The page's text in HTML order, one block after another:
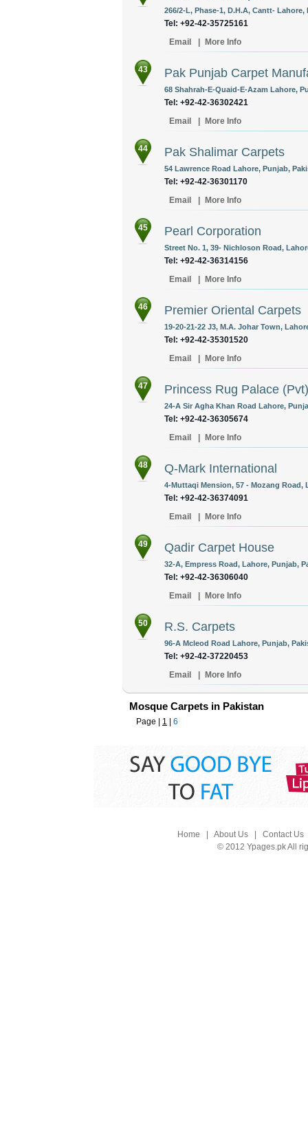
266/2-L, Phase-1, D.H.A, Cantt- Lahore,
Tel: +92-42-35725161
Email
More Info
43 Pak Punjab Carpet
68 Shahrah-E-Quaid-E-Azam Lahore,
Tel: +92-42-36302421
Email
More Info
44 Pak Shalimar Carpets
54 Lawrence Road Lahore, Punjab,
Tel: +92-42-36301170
Email
More Info
45 Pearl Corporation
Street No. 1, 39- Nichloson Road,
Tel: +92-42-36314156
Email
More Info
46 Premier Oriental Carpets
19-20-21-22 J3, M.A. Johar Town,
Tel: +92-42-35301520
Email
More Info
47 Princess Rug Palace
24-A Sir Agha Khan Road Lahore,
Tel: +92-42-36305674
Email
More Info
48 Q-Mark International
4-Muttaqi Mension, 57 - Mozang Road,
Tel: +92-42-36374091
Email
More Info
49 Qadir Carpet House
32-A, Empress Road, Lahore, Punjab,
Tel: +92-42-36306040
Email
More Info
50 R.S. Carpets
96-A Mcleod Road Lahore, Punjab,
Tel: +92-42-37220453
Email
More Info
Mosque Carpets in Pakistan
Page | 1 6
Home About Us| Contact Us
© 2012 Ypages.pk All